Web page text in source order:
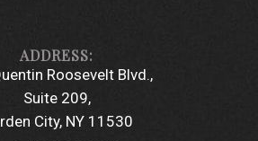
Roosevelt Blvd.
Suite 209
City, NY 11530